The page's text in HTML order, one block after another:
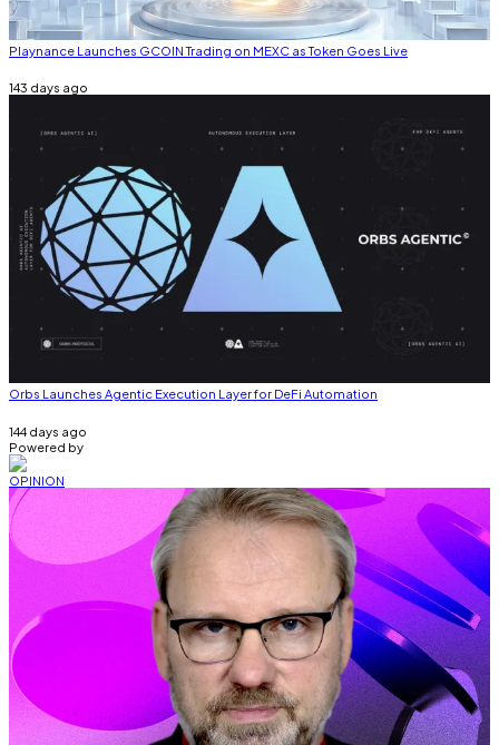
Playnance Launches GCOIN Trading on MEXC as Token Goes Live
143 days ago
Orbs Launches Agentic Execution Layer for DeFi Automation
144 days ago
Powered by
OPINION